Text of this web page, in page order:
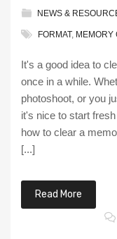
NEWS &
FORMAT, MEMORY
It's a good idea to
once in a while.
photoshoot, or you
it's nice to start
how to clear a
[...]
Read More